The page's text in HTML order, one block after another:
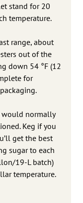
stand for 20
temperature.
range, about
out of the
down 54 °F (12
for
would normally
Keg if you
get the best
sugar to each
19-L batch)
temperature.